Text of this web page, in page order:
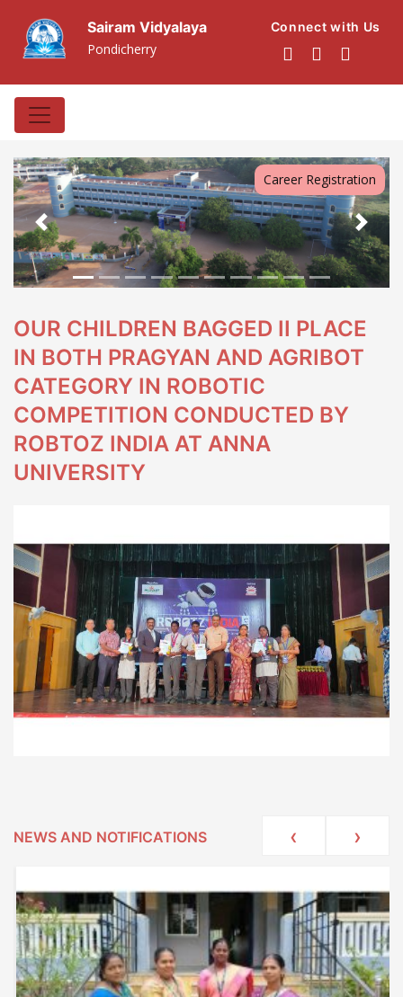
Sairam Vidyalaya
Pondicherry
Connect with Us
Career Registration
Previous Next
OUR CHILDREN BAGGED II PLACE
IN BOTH PRAGYAN AND AGRIBOT
CATEGORY IN ROBOTIC
COMPETITION CONDUCTED BY
ROBTOZ INDIA AT ANNA
UNIVERSITY
NEWS AND NOTIFICATIONS ‹ ›